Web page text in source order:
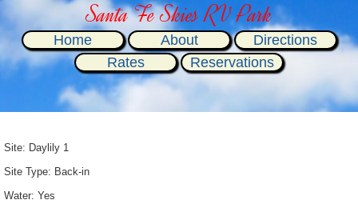
Santa Fe Skies RV Park
Home About
Directions
Rates
Reservations
Site: Daylily 1
Site Type: Back-in
Water: Yes